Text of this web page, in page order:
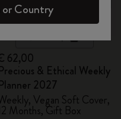
62,00
& Ethical Weekly
2027
Vegan Soft Cover,
Months, Gift Box
or Country